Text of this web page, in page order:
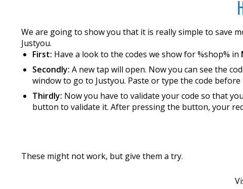
We are going to show you that it is really simple to save
Justyou.
First: Have a look to the codes we show for %shop% in
Secondly: A new tap will open. Now you can see the
window to go to Justyou. Paste or type the code before
Thirdly: Now you have to validate your code so that
button to validate it. After pressing the button, your
These might not work, but give them a try.